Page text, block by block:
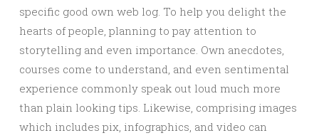
specific good own web log. To help you delight the
hearts of people, planning to pay attention to
storytelling and even importance. Own anecdotes,
courses come to understand, and even sentimental
experience commonly speak out loud much more
than plain looking tips. Likewise, comprising images
which includes pix, infographics, and video can